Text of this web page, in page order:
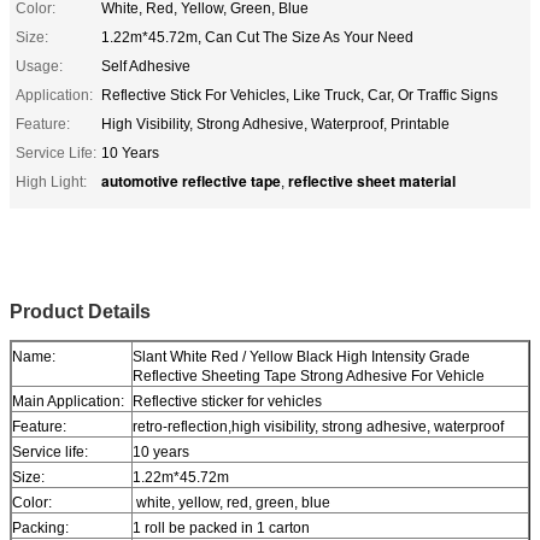
Color:
White, Red, Yellow, Green, Blue
Size:
1.22m*45.72m, Can Cut The Size As Your Need
Usage:
Self Adhesive
Application: Reflective Stick For Vehicles, Like Truck, Car, Or Traffic Signs
Feature:
High Visibility, Strong Adhesive, Waterproof, Printable
Service Life: 10 Years
High Light:
automotive reflective tape, reflective sheet material
Product Details
Name:
Slant White Red / Yellow Black High Intensity Grade
Reflective Sheeting Tape Strong Adhesive For Vehicle
Main Application: Reflective sticker for vehicles
Feature:
retro-reflection,high visibility, strong adhesive, waterproof
Service life:
10 years
Size:
1.22m*45.72m
Color:
white, yellow, red, green, blue
Packing:
1 roll be packed in 1 carton